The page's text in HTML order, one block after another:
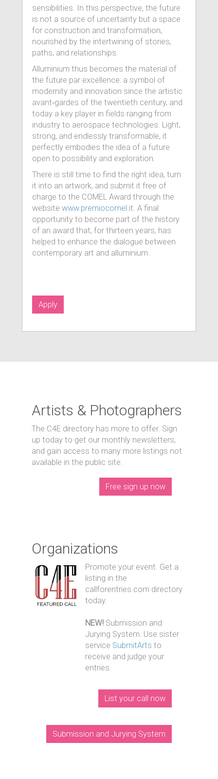
sensibilities. In this perspective, the future
is not a source of uncertainty but a space
for construction and transformation,
nourished by the intertwining of stories,
paths, and relationships.
Alluminium thus becomes the material of
the future par excellence: a symbol of
modernity and innovation since the artistic
avant‑gardes of the twentieth century, and
today a key player in fields ranging from
industry to aerospace technologies. Light,
strong, and endlessly transformable, it
perfectly embodies the idea of a future
open to possibility and exploration.
There is still time to find the right idea, turn
it into an artwork, and submit it free of
charge to the COMEL Award through the
website www.premiocomel.it. A final
opportunity to become part of the history
of an award that, for thirteen years, has
helped to enhance the dialogue between
contemporary art and alluminium.
Apply
Artists & Photographers
The C4E directory has more to offer. Sign
up today to get our monthly newsletters,
and gain access to many more listings not
available in the public site.
Free sign up now
Organizations
Promote your event. Get a
listing in the
callforentries.com directory
today.
NEW! Submission and
Jurying System. Use sister
service SubmitArts to
receive and judge your
entries.
List your call now
Submission and Jurying System